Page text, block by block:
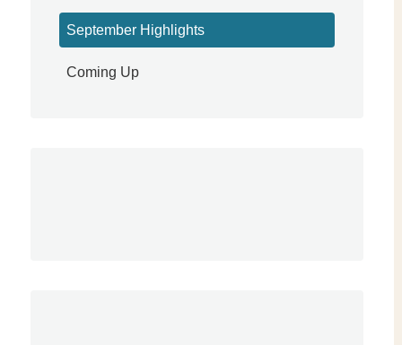
September Highlights
Coming Up